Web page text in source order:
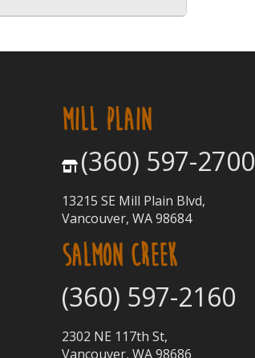
MILL PLAIN
(360) 597-2700
13215 SE Mill Plain Blvd,
Vancouver, WA 98684
SALMON CREEK
(360) 597-2160
2302 NE 117th St,
Vancouver, WA 98686